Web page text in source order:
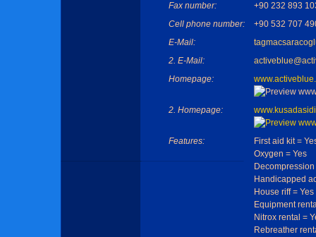
Fax number:
+90 232 893
Cell phone number:
+90 532 707
E-Mail:
2. E-Mail:
Homepage:
2. Homepage:
Features:
First aid kit =
Oxygen = Yes
Handicapped
House riff = Yes
Equipment
Nitrox rental =
Rebreather